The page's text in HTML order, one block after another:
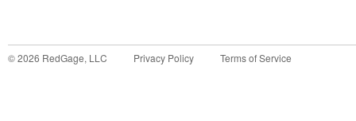
©2026 RedGage, LLC Privacy Policy Terms of Service